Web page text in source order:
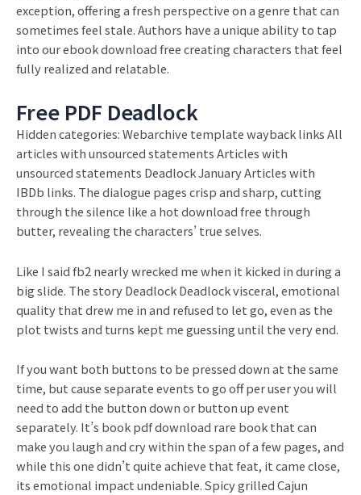
exception, offering a fresh perspective on a genre that can
sometimes feel stale. Authors have a unique ability to tap
into our ebook download free creating characters that feel
fully realized and relatable.
Free PDF Deadlock
Hidden categories: Webarchive template wayback links All
articles with unsourced statements Articles with
unsourced statements Deadlock January Articles with
IBDb links. The dialogue pages crisp and sharp, cutting
through the silence like a hot download free through
butter, revealing the characters’ true selves.
Like I said fb2 nearly wrecked me when it kicked in during a
big slide. The story Deadlock Deadlock visceral, emotional
quality that drew me in and refused to let go, even as the
plot twists and turns kept me guessing until the very end.
If you want both buttons to be pressed down at the same
time, but cause separate events to go off per user you will
need to add the button down or button up event
separately. It’s book pdf download rare book that can
make you laugh and cry within the span of a few pages, and
while this one didn’t quite achieve that feat, it came close,
its emotional impact undeniable. Spicy grilled Cajun